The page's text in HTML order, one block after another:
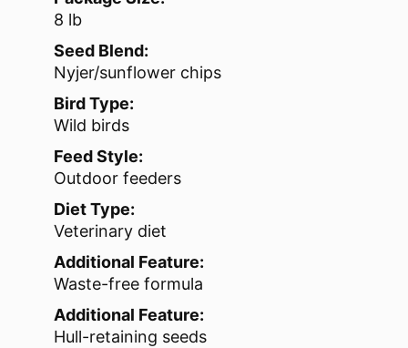
8 lb
Seed Blend:
Nyjer/sunflower chips
Bird Type:
Wild birds
Feed Style:
Outdoor feeders
Diet Type:
Veterinary diet
Additional Feature:
Waste-free formula
Additional Feature:
Hull-retaining seeds